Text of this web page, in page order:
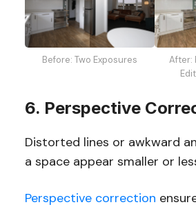
Before: Two Exposures
After:
6. Perspective
Distorted lines or awkward
a space appear smaller or
Perspective correction